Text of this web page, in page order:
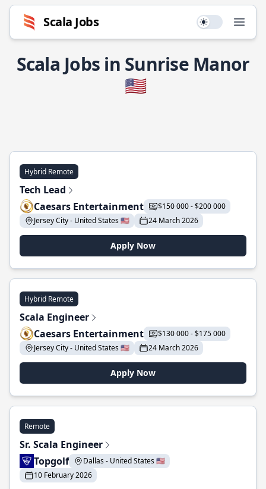
Scala Jobs Use setting
Scala Jobs in Sunrise Manor
🇺🇸
Hybrid Remote
Tech Lead
Caesars Entertainment
$150 000 - $200 000
Jersey City - United States 🇺🇸
24 March 2026
Apply Now
Hybrid Remote
Scala Engineer
Caesars Entertainment
$130 000 - $175 000
Jersey City - United States 🇺🇸
24 March 2026
Apply Now
Remote
Sr. Scala Engineer
Topgolf
Dallas - United States 🇺🇸
10 February 2026